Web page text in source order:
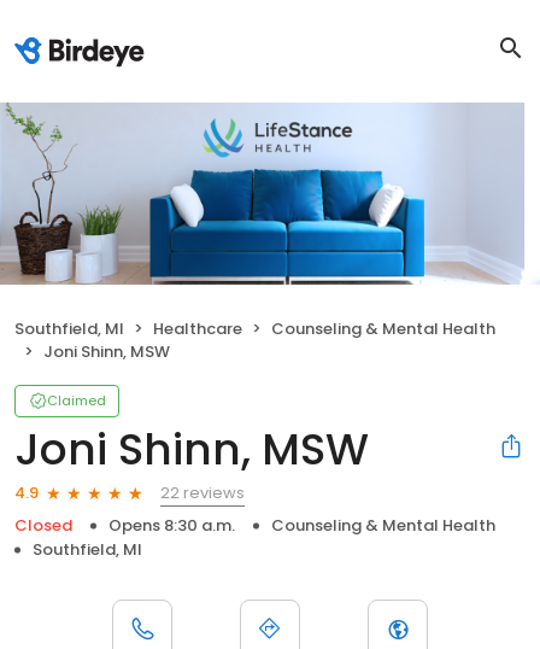
Southfield, MI Healthcare
Counseling & Mental Health
Joni Shinn, MSW
Claimed
Joni Shinn, MSW
4.9
22 reviews
Closed
Opens 8:30 a.m.
Counseling & Mental Health
Southfield, MI